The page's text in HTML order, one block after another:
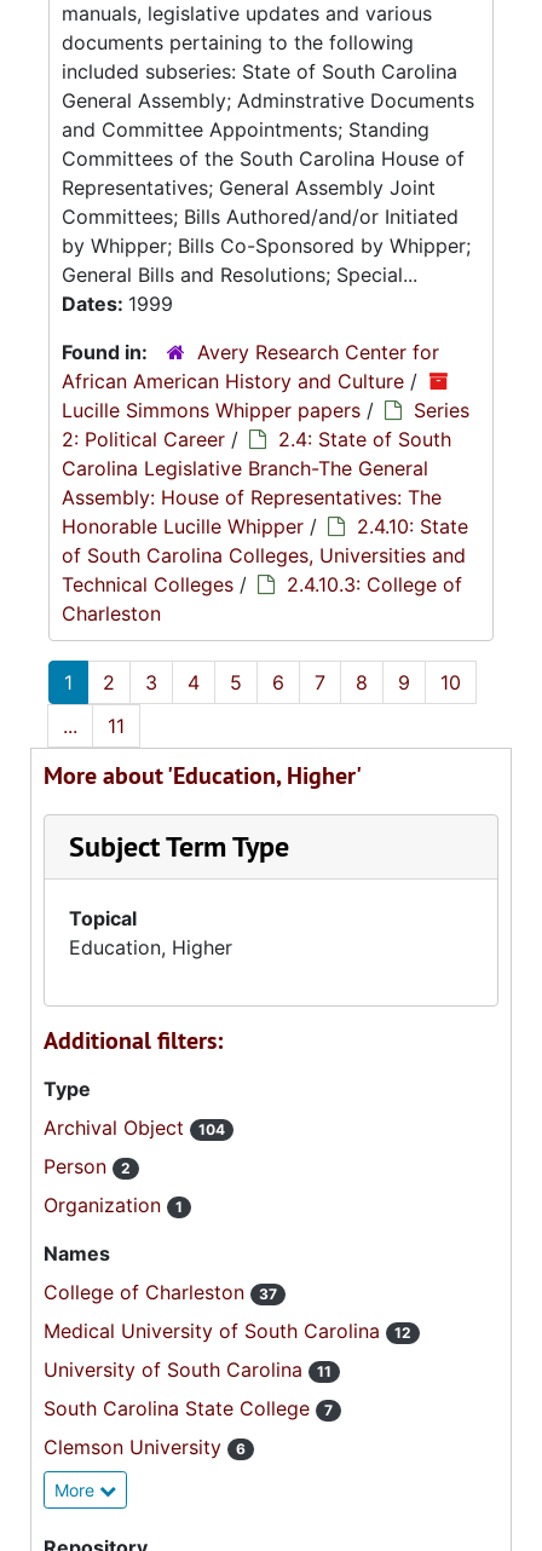
manuals, legislative updates and various
documents pertaining to the following
included subseries: State of South Carolina
General Assembly; Adminstrative Documents
and Committee Appointments; Standing
Committees of the South Carolina House of
Representatives; General Assembly Joint
Committees; Bills Authored/and/or Initiated
by Whipper; Bills Co-Sponsored by Whipper;
General Bills and Resolutions; Special...
Dates: 1999
Found in:
Avery Research Center for
African American History and Culture /
Lucille Simmons Whipper papers /
Series
2: Political Career /
2.4: State of South
Carolina Legislative Branch-The General
Assembly: House of Representatives: The
Honorable Lucille Whipper /
2.4.10: State
of South Carolina Colleges, Universities and
Technical Colleges /
2.4.10.3: College of
Charleston
1 2 3 4 5 6 7 8 9
10
...
11
More about 'Education, Higher'
Subject Term Type
Topical
Education, Higher
Additional filters:
Type
Archival Object
104
Person 2
Organization 1
Names
College of Charleston
37
Medical University of South Carolina 12
University of South Carolina 11
South Carolina State College 7
Clemson University 6
More